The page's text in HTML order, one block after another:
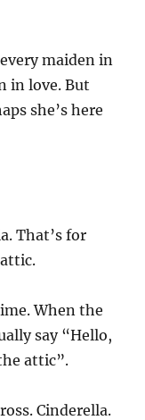
maiden in
in love. But
she’s here
That’s for
When the
say “Hello,
attic”.
Cinderella.